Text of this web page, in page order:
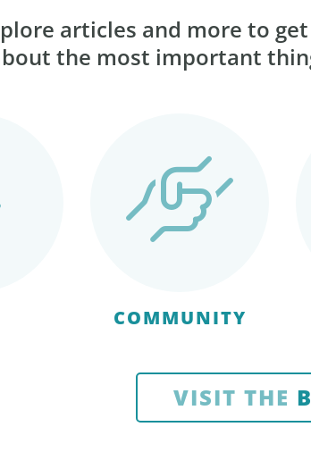
articles and more to
the most important
COMMUNITY
VISIT THE